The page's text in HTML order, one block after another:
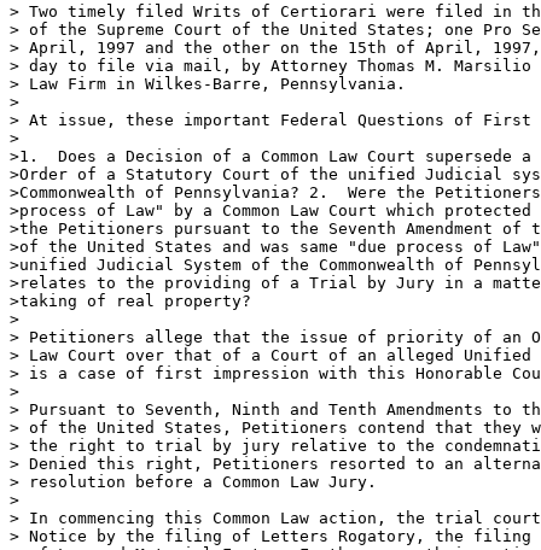
> Two timely filed Writs of Certiorari were filed in
> of the Supreme Court of the United States; one Pro
> April, 1997 and the other on the 15th of April,
> day to file via mail, by Attorney Thomas M.
> Law Firm in Wilkes-Barre, Pennsylvania.
>
> At issue, these important Federal Questions of First
>
>1.  Does a Decision of a Common Law Court supersede
>Order of a Statutory Court of the unified Judicial
>Commonwealth of Pennsylvania? 2.  Were the
>process of Law" by a Common Law Court which
>the Petitioners pursuant to the Seventh Amendment of
>of the United States and was same "due process of
>unified Judicial System of the Commonwealth of
>relates to the providing of a Trial by Jury in a
>taking of real property?
>
> Petitioners allege that the issue of priority of an
> Law Court over that of a Court of an alleged Unified
> is a case of first impression with this Honorable
>
> Pursuant to Seventh, Ninth and Tenth Amendments to
> of the United States, Petitioners contend that they
> the right to trial by jury relative to the
> Denied this right, Petitioners resorted to an
> resolution before a Common Law Jury.
>
> In commencing this Common Law action, the trial
> Notice by the filing of Letters Rogatory, the filing of